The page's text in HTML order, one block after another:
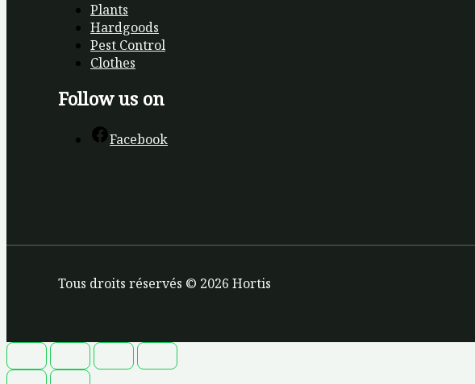
Plants
Hardgoods
Pest Control
Clothes
Follow us on
Facebook
Tous droits réservés © 2026 Hortis